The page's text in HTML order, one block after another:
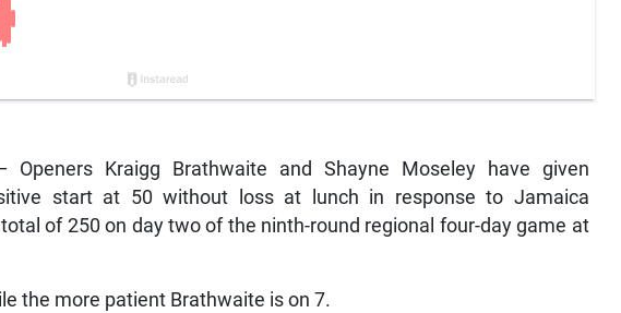
Openers Kraigg Brathwaite and Shayne Moseley have given
start at 50 without loss at lunch in response to Jamaica
of 250 on day two of the ninth-round regional four-day game at
the more patient Brathwaite is on 7.